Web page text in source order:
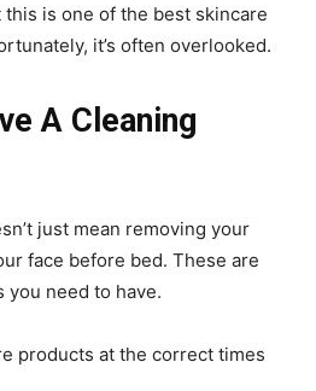
is one of the best skincare
it’s often overlooked.
A Cleaning
just mean removing your
face before bed. These are
you need to have.
products at the correct times